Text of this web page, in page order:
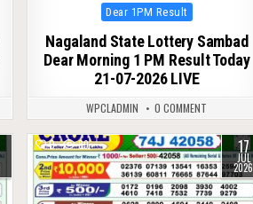
Posted
in
Dear 1PM Result
Nagaland State Lottery Sambad
Dear Morning 1 PM Result Today
21-07-2026 LIVE
WPCLADMIN 0 COMMENT
0 89 17
JUL
2026